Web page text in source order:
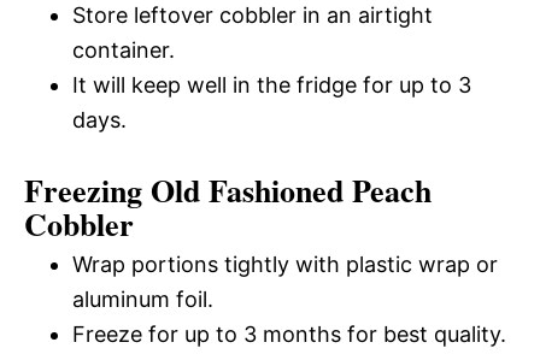
Store leftover cobbler in an airtight
container.
It will keep well in the fridge for up to 3
days.
Freezing Old Fashioned Peach
Cobbler
Wrap portions tightly with plastic wrap or
aluminum foil.
Freeze for up to 3 months for best quality.